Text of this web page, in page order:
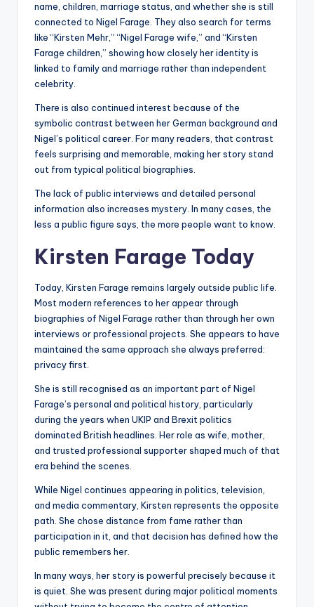
name, children, marriage status, and whether she is still
connected to Nigel Farage. They also search for terms
like “Kirsten Mehr,” “Nigel Farage wife,” and “Kirsten
Farage children,” showing how closely her identity is
linked to family and marriage rather than independent
celebrity.
There is also continued interest because of the
symbolic contrast between her German background and
Nigel’s political career. For many readers, that contrast
feels surprising and memorable, making her story stand
out from typical political biographies.
The lack of public interviews and detailed personal
information also increases mystery. In many cases, the
less a public figure says, the more people want to know.
Kirsten Farage Today
Today, Kirsten Farage remains largely outside public life.
Most modern references to her appear through
biographies of Nigel Farage rather than through her own
interviews or professional projects. She appears to have
maintained the same approach she always preferred:
privacy first.
She is still recognised as an important part of Nigel
Farage’s personal and political history, particularly
during the years when UKIP and Brexit politics
dominated British headlines. Her role as wife, mother,
and trusted professional supporter shaped much of that
era behind the scenes.
While Nigel continues appearing in politics, television,
and media commentary, Kirsten represents the opposite
path. She chose distance from fame rather than
participation in it, and that decision has defined how the
public remembers her.
In many ways, her story is powerful precisely because it
is quiet. She was present during major political moments